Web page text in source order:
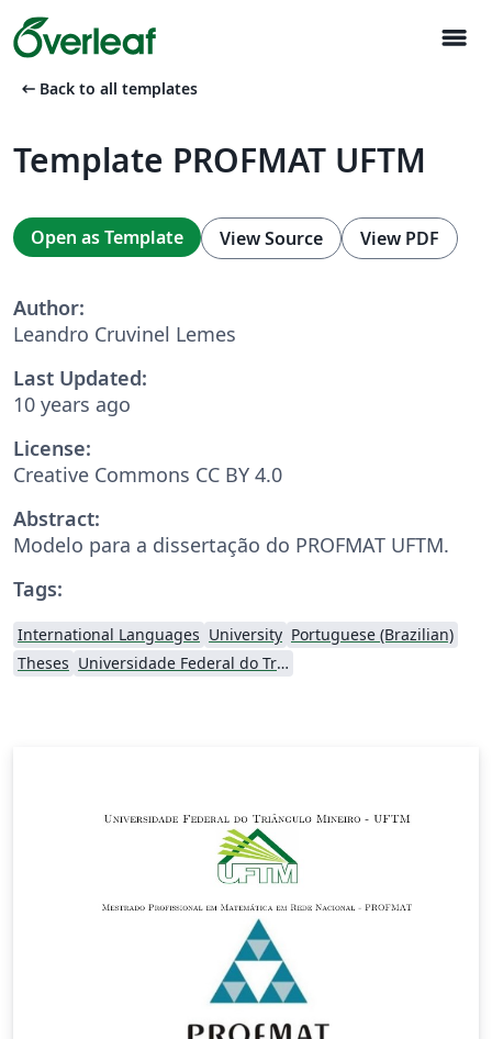
menu
arrow_left_alt Back to all templates
Template PROFMAT UFTM
Open as Template View Source View PDF
Author:
Leandro Cruvinel Lemes
Last Updated:
10 years ago
License:
Creative Commons CC BY 4.0
Abstract:
Modelo para a dissertação do PROFMAT UFTM.
Tags:
International Languages University Portuguese (Brazilian)
Theses
Universidade Federal do Triângulo Mineiro